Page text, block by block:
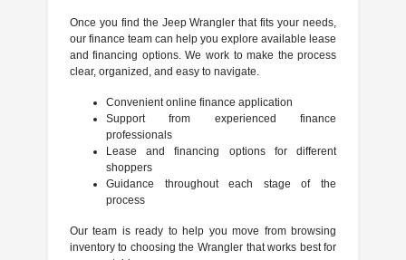
Once you find the Jeep Wrangler that fits your needs,
our finance team can help you explore available lease
and financing options. We work to make the process
clear, organized, and easy to navigate.
Convenient online finance application
Support from experienced finance
professionals
Lease and financing options for different
shoppers
Guidance throughout each stage of the
process
Our team is ready to help you move from browsing
inventory to choosing the Wrangler that works best for